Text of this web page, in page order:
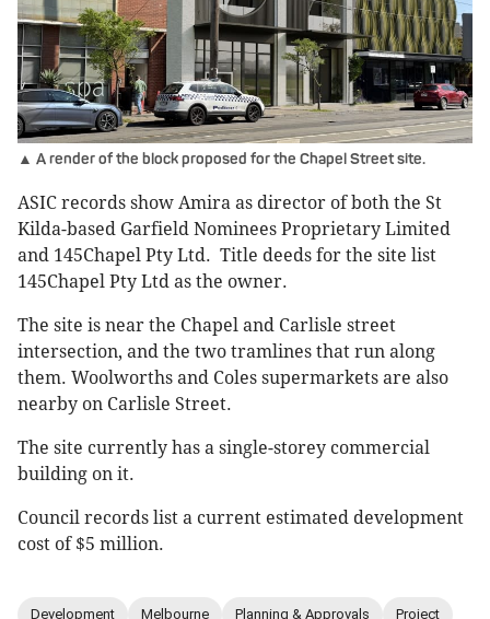
▲ A render of the block proposed for the Chapel Street site.
ASIC records show Amira as director of both the St
Kilda-based Garfield Nominees Proprietary Limited
and 145Chapel Pty Ltd. Title deeds for the site list
145Chapel Pty Ltd as the owner.
The site is near the Chapel and Carlisle street
intersection, and the two tramlines that run along
them. Woolworths and Coles supermarkets are also
nearby on Carlisle Street.
The site currently has a single-storey commercial
building on it.
Council records list a current estimated development
cost of $5 million.
Development Melbourne Planning & Approvals Project